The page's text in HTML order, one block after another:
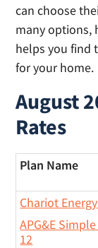
can choose
many options,
helps you find
for your home.
August
Rates
Plan Name
Chariot
APG&E
12